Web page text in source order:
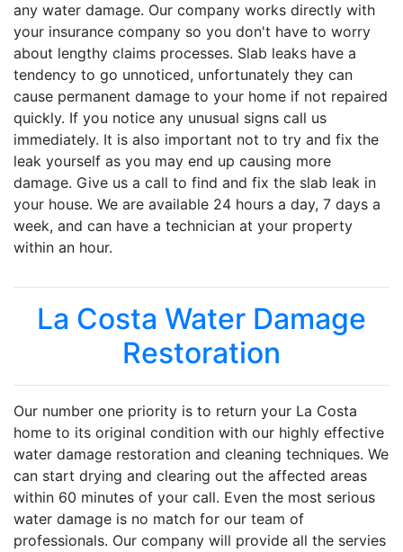
any water damage. Our company works directly with
your insurance company so you don't have to worry
about lengthy claims processes. Slab leaks have a
tendency to go unnoticed, unfortunately they can
cause permanent damage to your home if not repaired
quickly. If you notice any unusual signs call us
immediately. It is also important not to try and fix the
leak yourself as you may end up causing more
damage. Give us a call to find and fix the slab leak in
your house. We are available 24 hours a day, 7 days a
week, and can have a technician at your property
within an hour.
La Costa Water Damage
Restoration
Our number one priority is to return your La Costa
home to its original condition with our highly effective
water damage restoration and cleaning techniques. We
can start drying and clearing out the affected areas
within 60 minutes of your call. Even the most serious
water damage is no match for our team of
professionals. Our company will provide all the servies